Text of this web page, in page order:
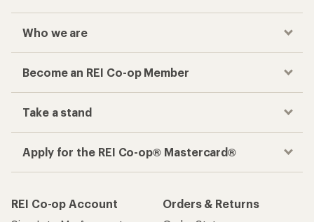
Who we are
Become an REI Co-op Member
Take a stand
Apply for the REI Co-op® Mastercard®
REI Co-op Account
Orders & Returns